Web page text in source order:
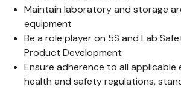
Maintain laboratory and storage
equipment
Be a role player on 5S and Lab
Product Development
Ensure adherence to all applicable
health and safety regulations,